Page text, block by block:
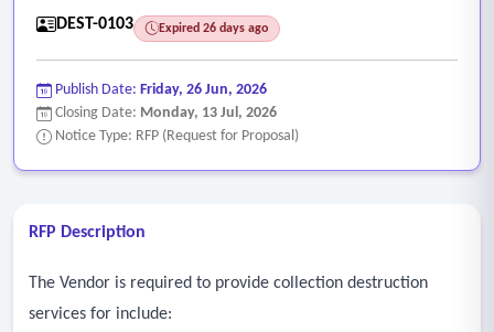
DEST-0103
Expired 26 days ago
Publish Date: Friday, 26 Jun, 2026
Closing Date: Monday, 13 Jul, 2026
Notice Type: RFP (Request for Proposal)
RFP Description
The Vendor is required to provide collection destruction
services for include: